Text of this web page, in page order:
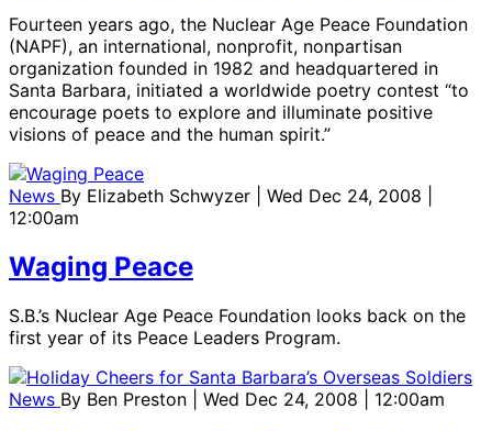
Fourteen years ago, the Nuclear Age Peace Foundation
(NAPF), an international, nonprofit, nonpartisan
organization founded in 1982 and headquartered in
Santa Barbara, initiated a worldwide poetry contest “to
encourage poets to explore and illuminate positive
visions of peace and the human spirit.”
News By Elizabeth Schwyzer
| Wed Dec 24, 2008 |
12:00am
Waging Peace
S.B.’s Nuclear Age Peace Foundation looks back on the
first year of its Peace Leaders Program.
News By Ben Preston | Wed Dec 24, 2008 | 12:00am